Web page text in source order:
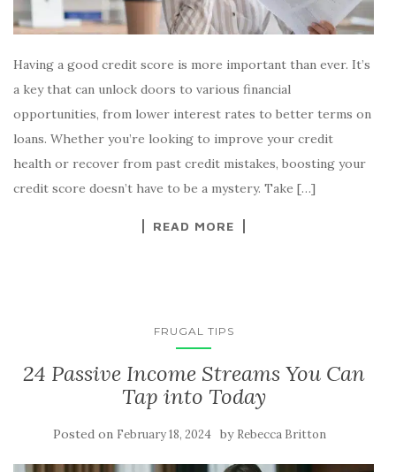
Having a good credit score is more important than ever. It’s
a key that can unlock doors to various financial
opportunities, from lower interest rates to better terms on
loans. Whether you’re looking to improve your credit
health or recover from past credit mistakes, boosting your
credit score doesn’t have to be a mystery. Take […]
READ MORE
FRUGAL TIPS
24 Passive Income Streams You Can
Tap into Today
Posted on February 18, 2024 by Rebecca Britton